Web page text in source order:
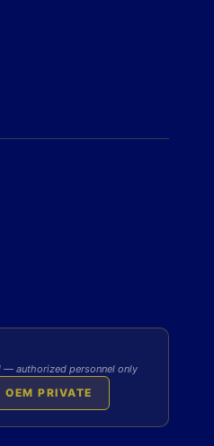
— authorized personnel only
OEM PRIVATE